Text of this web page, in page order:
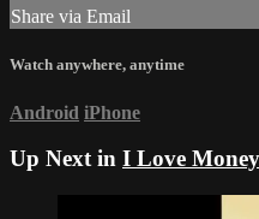
Share via Email
Watch anywhere, anytime
Android iPhone
Up Next in I Love